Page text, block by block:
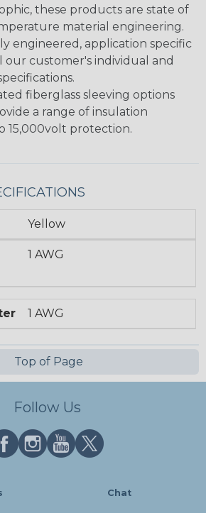
these products are state of
material engineering.
engineered, application specific
customer's individual and
fiberglass sleeving options
a range of insulation
15,000volt protection.
Yellow
1 AWG
1 AWG
Top of Page
Follow Us
Chat